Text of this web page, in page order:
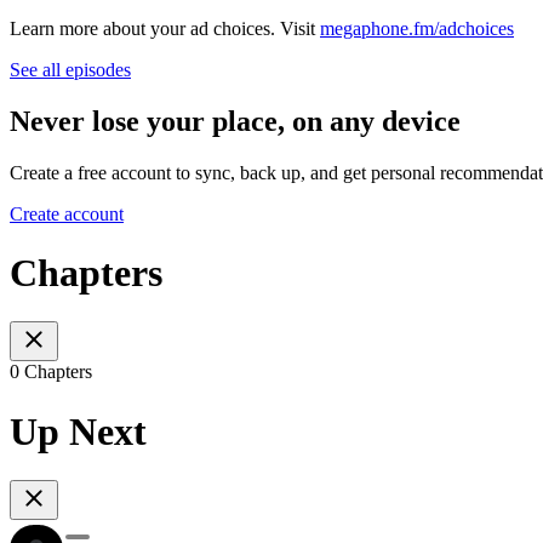
Learn more about your ad choices. Visit megaphone.fm/adchoices
See all episodes
Never lose your place, on any device
Create a free account to sync, back up, and get personal
Create account
Chapters
0 Chapters
Up Next